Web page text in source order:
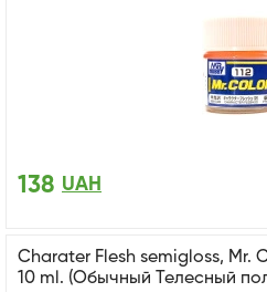
138 UAH
Charater Flesh semigloss,
10 ml. (Обычный Телесный